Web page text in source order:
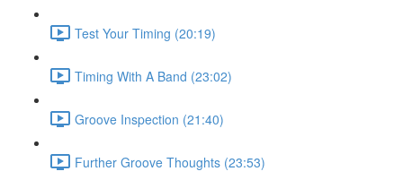
Test Your Timing (20:19)
Timing With A Band (23:02)
Groove Inspection (21:40)
Further Groove Thoughts (23:53)